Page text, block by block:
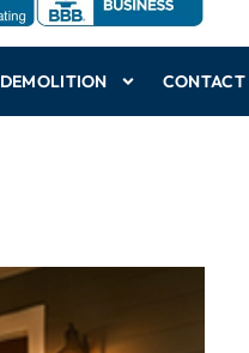
DEMOLITION CONTACT